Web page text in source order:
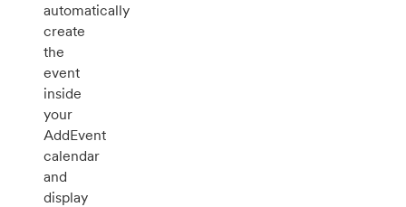
automatically
create
the
event
inside
your
AddEvent
calendar
and
display